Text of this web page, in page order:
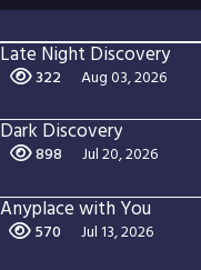
Late Night Discovery
322 Aug 03, 2026
Dark Discovery
898 Jul 20, 2026
Anyplace with You
570 Jul 13, 2026